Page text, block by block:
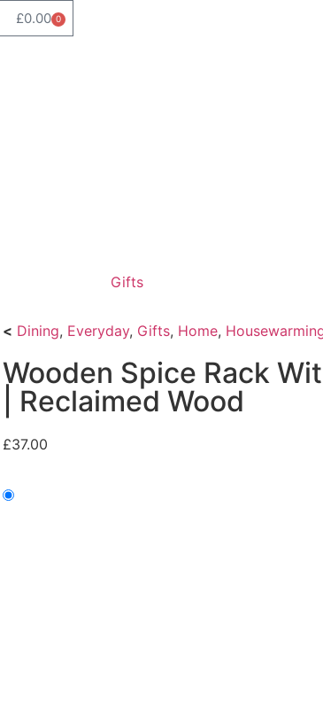
£0.00 0
Gifts
< Dining, Everyday, Gifts, Home,
Wooden Spice Rack
| Reclaimed Wood
£37.00